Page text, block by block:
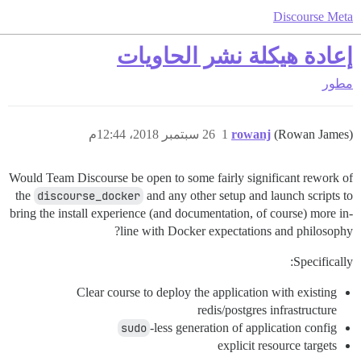
Discourse Meta
إعادة هيكلة نشر الحاويات
مطور
rowanj (Rowan James) 26 سبتمبر 2018، 12:44م 1
Would Team Discourse be open to some fairly significant rework of
the discourse_docker and any other setup and launch scripts to
bring the install experience (and documentation, of course) more in-
line with Docker expectations and philosophy?
Specifically:
Clear course to deploy the application with existing
redis/postgres infrastructure
sudo -less generation of application config
explicit resource targets